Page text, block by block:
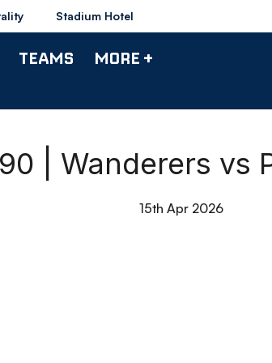
Stadium Hotel
TEAMS MORE +
| Wanderers vs
15th Apr 2026